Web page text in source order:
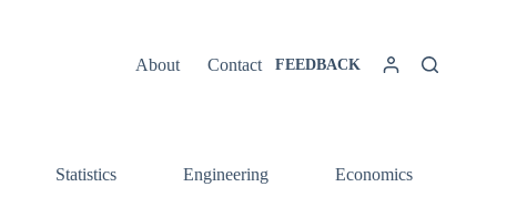
About Contact FEEDBACK
Statistics Engineering Economics